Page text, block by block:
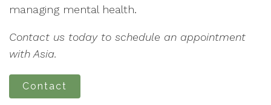
managing mental health.
Contact us today to schedule an appointment
with Asia.
Contact